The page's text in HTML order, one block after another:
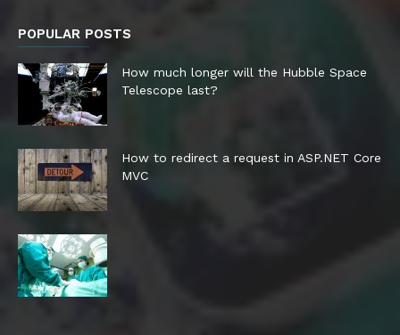
POPULAR POSTS
How much longer will the Hubble Space
Telescope last?
How to redirect a request in ASP.NET Core
MVC